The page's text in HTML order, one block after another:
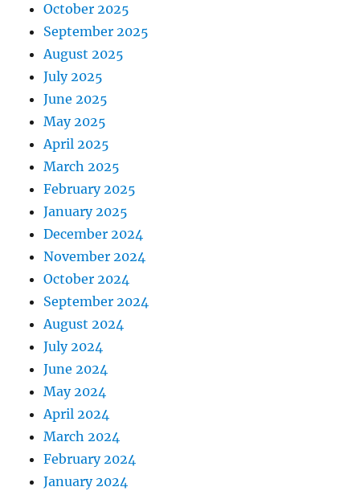
October 2025
September 2025
August 2025
July 2025
June 2025
May 2025
April 2025
March 2025
February 2025
January 2025
December 2024
November 2024
October 2024
September 2024
August 2024
July 2024
June 2024
May 2024
April 2024
March 2024
February 2024
January 2024